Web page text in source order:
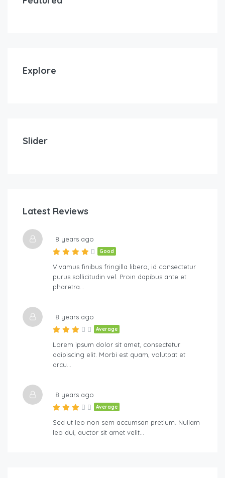
Explore
Slider
Latest Reviews
8 years ago
Good
Vivamus finibus fringilla libero, id consectetur
purus sollicitudin vel. Proin dapibus ante et
pharetra…
8 years ago
Average
Lorem ipsum dolor sit amet, consectetur
adipiscing elit. Morbi est quam, volutpat et
arcu…
8 years ago
Average
Sed ut leo non sem accumsan pretium. Nullam
leo dui, auctor sit amet velit…